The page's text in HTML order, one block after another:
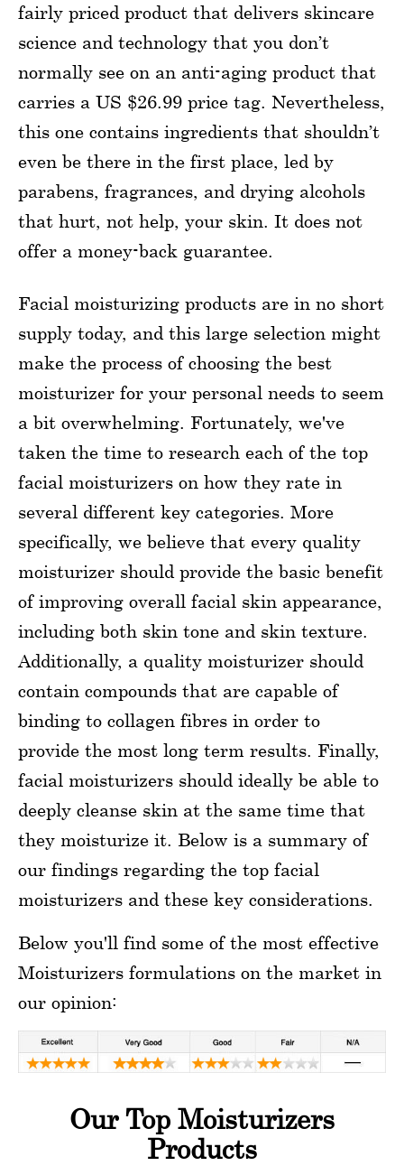
fairly priced product that delivers skincare
science and technology that you don’t
normally see on an anti-aging product that
carries a US $26.99 price tag. Nevertheless,
this one contains ingredients that shouldn’t
even be there in the first place, led by
parabens, fragrances, and drying alcohols
that hurt, not help, your skin. It does not
offer a money-back guarantee.
Facial moisturizing products are in no short
supply today, and this large selection might
make the process of choosing the best
moisturizer for your personal needs to seem
a bit overwhelming. Fortunately, we've
taken the time to research each of the top
facial moisturizers on how they rate in
several different key categories. More
specifically, we believe that every quality
moisturizer should provide the basic benefit
of improving overall facial skin appearance,
including both skin tone and skin texture.
Additionally, a quality moisturizer should
contain compounds that are capable of
binding to collagen fibres in order to
provide the most long term results. Finally,
facial moisturizers should ideally be able to
deeply cleanse skin at the same time that
they moisturize it. Below is a summary of
our findings regarding the top facial
moisturizers and these key considerations.
Below you'll find some of the most effective
Moisturizers formulations on the market in
our opinion:
Our Top Moisturizers
Products